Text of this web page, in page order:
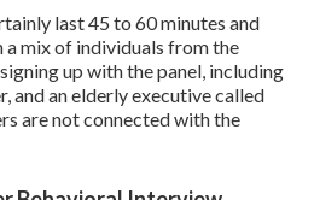
last 45 to 60 minutes and
mix of individuals from the
up with the panel, including
and an elderly executive called
are not connected with the